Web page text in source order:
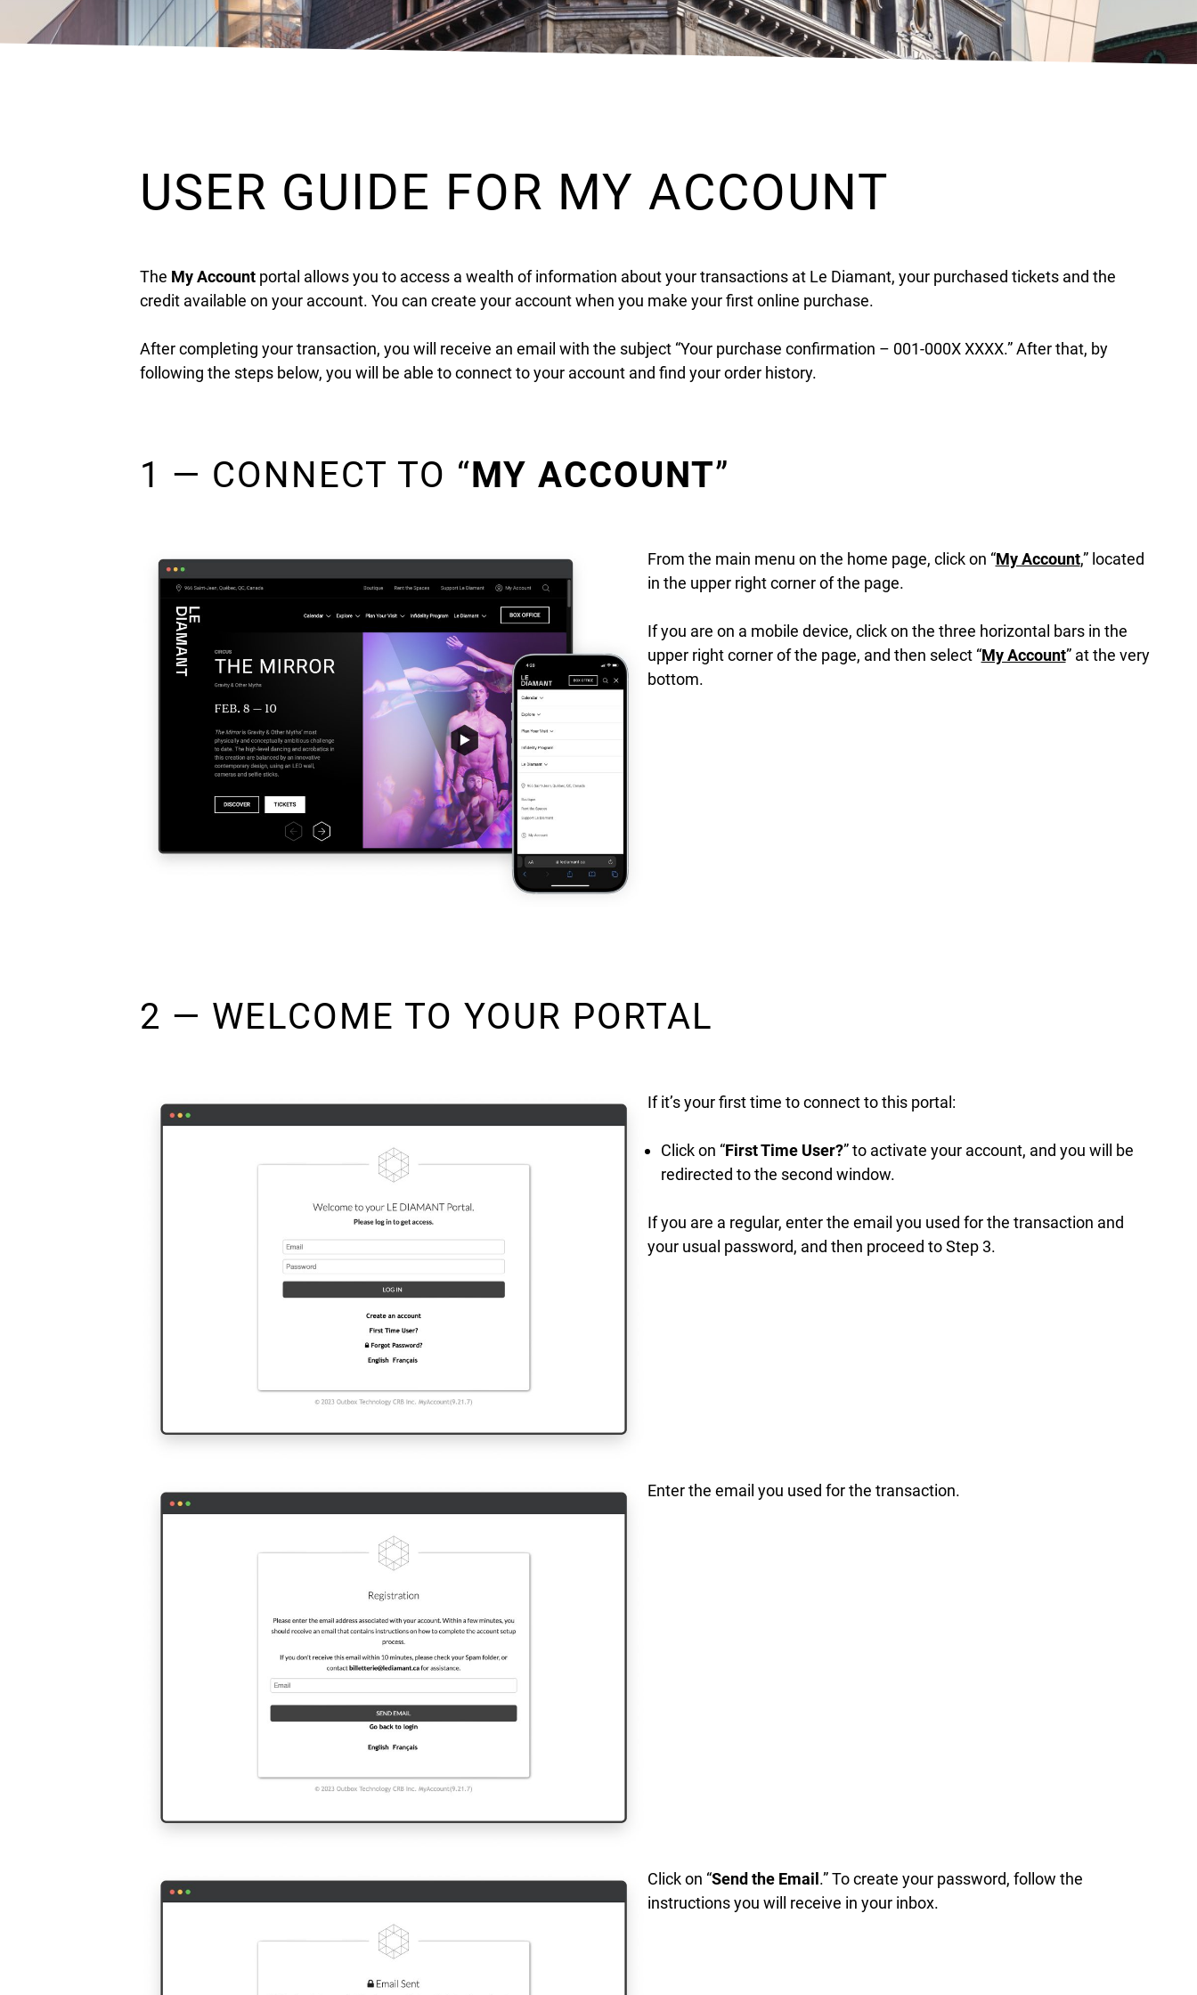
USER GUIDE FOR MY ACCOUNT
The My Account portal allows you to access a wealth of information about your transactions at Le Diamant, your purchased tickets and the
credit available on your account. You can create your account when you make your first online purchase.
After completing your transaction, you will receive an email with the subject “Your purchase confirmation – 001-000X XXXX.” After that, by
following the steps below, you will be able to connect to your account and find your order history.
1 — CONNECT TO “MY ACCOUNT”
From the main menu on the home page, click on “My Account,” located
in the upper right corner of the page.
If you are on a mobile device, click on the three horizontal bars in the
upper right corner of the page, and then select “My Account” at the very
bottom.
2 — WELCOME TO YOUR PORTAL
If it’s your first time to connect to this portal:
Click on “First Time User?” to activate your account, and you will be
redirected to the second window.
If you are a regular, enter the email you used for the transaction and
your usual password, and then proceed to Step 3.
Enter the email you used for the transaction.
Click on “Send the Email .” To create your password, follow the
instructions you will receive in your inbox.